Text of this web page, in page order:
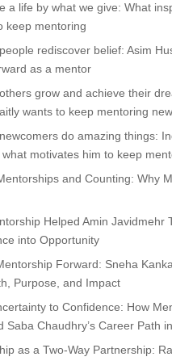
a life by what we give: What
keep mentoring
rediscover belief: Asim
as a mentor
grow and achieve their
wants to keep mentoring
do amazing things:
motivates him to keep
and Counting: Why
Helped Amin Javidmehr
into Opportunity
Forward: Sneha
Purpose, and Impact
to Confidence: How
Saba Chaudhry’s Career Path
as a Two-Way Partnership: